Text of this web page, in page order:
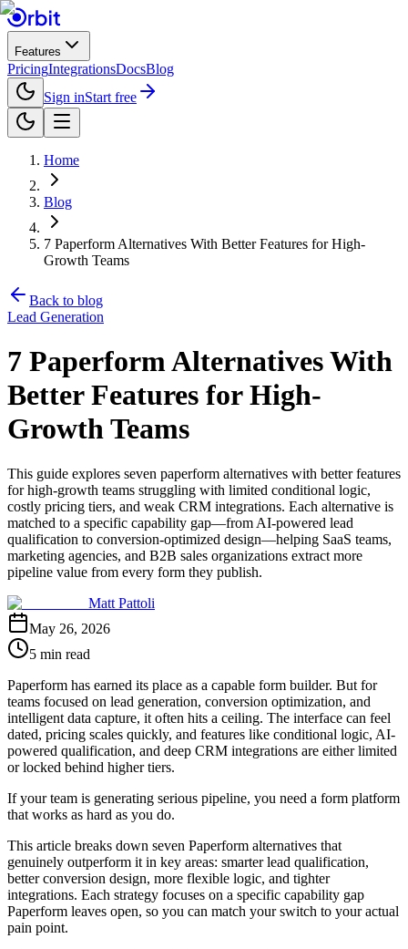
Features
PricingIntegrationsDocsBlog
Sign inStart free
Home
Blog
7 Paperform Alternatives With Better Features for High-
Growth Teams
Back to blog
Lead Generation
7 Paperform Alternatives With
Better Features for High-
Growth Teams
This guide explores seven paperform alternatives with better features
for high-growth teams struggling with limited conditional logic,
costly pricing tiers, and weak CRM integrations. Each alternative is
matched to a specific capability gap—from AI-powered lead
qualification to conversion-optimized design—helping SaaS teams,
marketing agencies, and B2B sales organizations extract more
pipeline value from every form they publish.
Matt Pattoli
May 26, 2026
5 min read
Paperform has earned its place as a capable form builder. But for
teams focused on lead generation, conversion optimization, and
intelligent data capture, it often hits a ceiling. The interface can feel
dated, pricing scales quickly, and features like conditional logic, AI-
powered qualification, and deep CRM integrations are either limited
or locked behind higher tiers.
If your team is generating serious pipeline, you need a form platform
that works as hard as you do.
This article breaks down seven Paperform alternatives that
genuinely outperform it in key areas: smarter lead qualification,
better conversion design, more flexible logic, and tighter
integrations. Each strategy focuses on a specific capability gap
Paperform leaves open, so you can match your switch to your actual
pain point.